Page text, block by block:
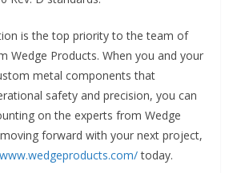
is the top priority to the team of
Wedge Products. When you and your
metal components that
safety and precision, you can
on the experts from Wedge
forward with your next project,
today.